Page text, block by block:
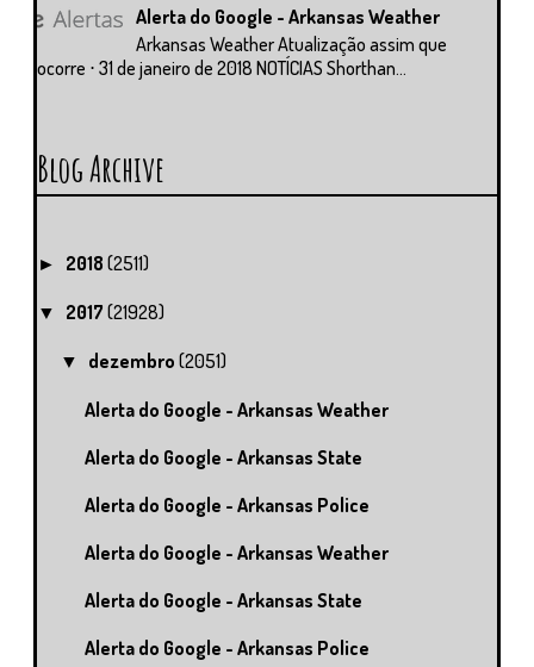
Alerta do Google - Arkansas Weather
Arkansas Weather Atualização assim que
ocorre ⋅ 31 de janeiro de 2018 NOTÍCIAS Shorthan...
Blog Archive
► 2018 (2511)
▼ 2017 (21928)
▼ dezembro(2051)
Alerta do Google - Arkansas Weather
Alerta do Google - Arkansas State
Alerta do Google - Arkansas Police
Alerta do Google - Arkansas Weather
Alerta do Google - Arkansas State
Alerta do Google - Arkansas Police